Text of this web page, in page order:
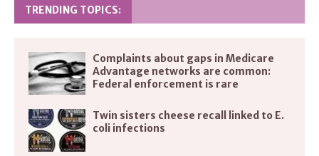
TRENDING TOPICS:
Complaints about gaps in Medicare
Advantage networks are common:
Federal enforcement is rare
Twin sisters cheese recall linked to E.
coli infections